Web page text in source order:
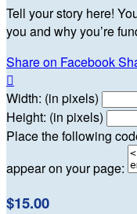
Tell your story here!
you and why you’re
Share on Facebook

Width: (in pixels)
Height: (in pixels)
Place the following
appear on your page:
$15.00